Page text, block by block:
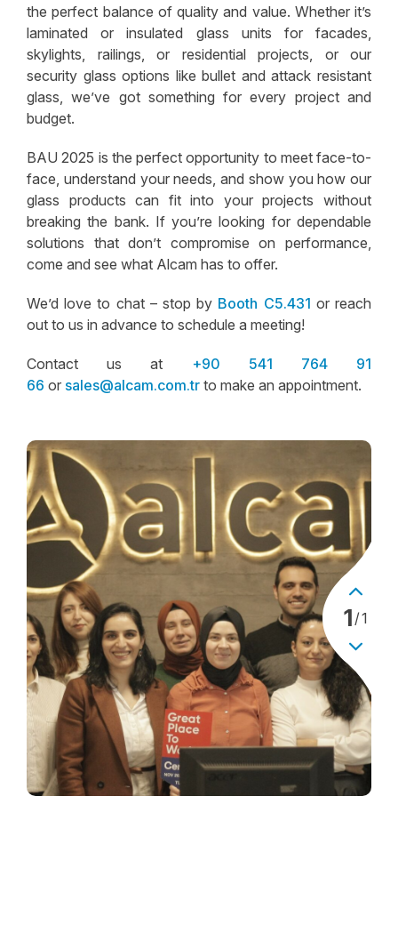
the perfect balance of quality and value. Whether it’s
laminated or insulated glass units for facades,
skylights, railings, or residential projects, or our
security glass options like bullet and attack resistant
glass, we’ve got something for every project and
budget.
BAU 2025 is the perfect opportunity to meet face-to-
face, understand your needs, and show you how our
glass products can fit into your projects without
breaking the bank. If you’re looking for dependable
solutions that don’t compromise on performance,
come and see what Alcam has to offer.
We’d love to chat – stop by Booth C5.431 or reach
out to us in advance to schedule a meeting!
Contact us at
+90 541 764 91
66 or sales@alcam.com.tr to make an appointment.
1 /1